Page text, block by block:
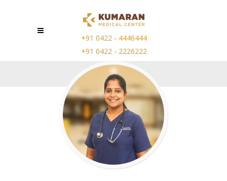
+91 0422 - 4446444
+91 0422 - 2226222